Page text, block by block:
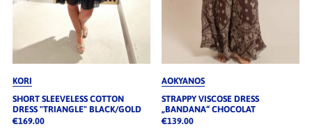
KORI
SHORT SLEEVELESS COTTON
DRESS "TRIANGLE" BLACK/GOLD
€169.00
AOKYANOS
STRAPPY VISCOSE DRESS
„BANDANA“ CHOCOLAT
€139.00